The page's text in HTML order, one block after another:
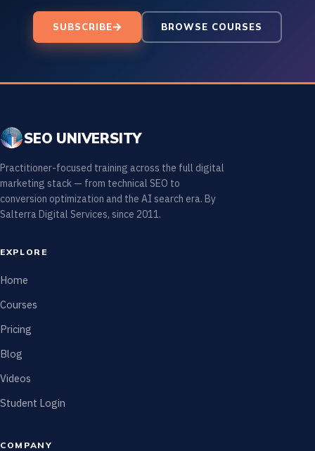
SUBSCRIBE BROWSE COURSES
SEO UNIVERSITY
Practitioner-focused training across the full digital
marketing stack — from technical SEO to
conversion optimization and the AI search era. By
Salterra Digital Services, since 2011.
EXPLORE
Home
Courses
Pricing
Blog
Videos
Student Login
COMPANY